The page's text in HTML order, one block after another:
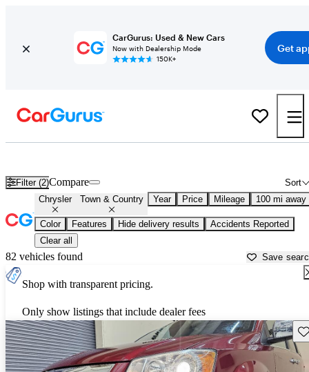
CarGurus: Used & New Cars
Now with Dealership Mode
150K+
Get
Filter (2) Sort
Compare
Chrysler Town & Country Year Price Mileage 100 mi away
Color Features Hide delivery results
Accidents Reported
Clear all
82 vehicles found Save
Shop with transparent pricing.
Only show listings that include dealer fees